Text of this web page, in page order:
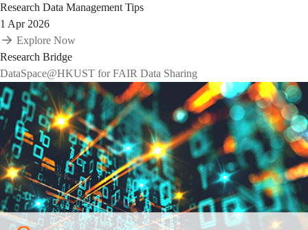
Research Data Management Tips
1 Apr 2026
Explore Now
Research Bridge
DataSpace@HKUST for FAIR Data Sharing